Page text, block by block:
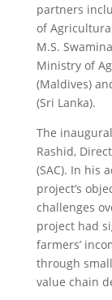
partners
of
M.S.
Ministry of
(Maldives)
(Sri Lanka).
The
Rashid,
(SAC). In his
project’s
challenges
project had
farmers’
through
value chain